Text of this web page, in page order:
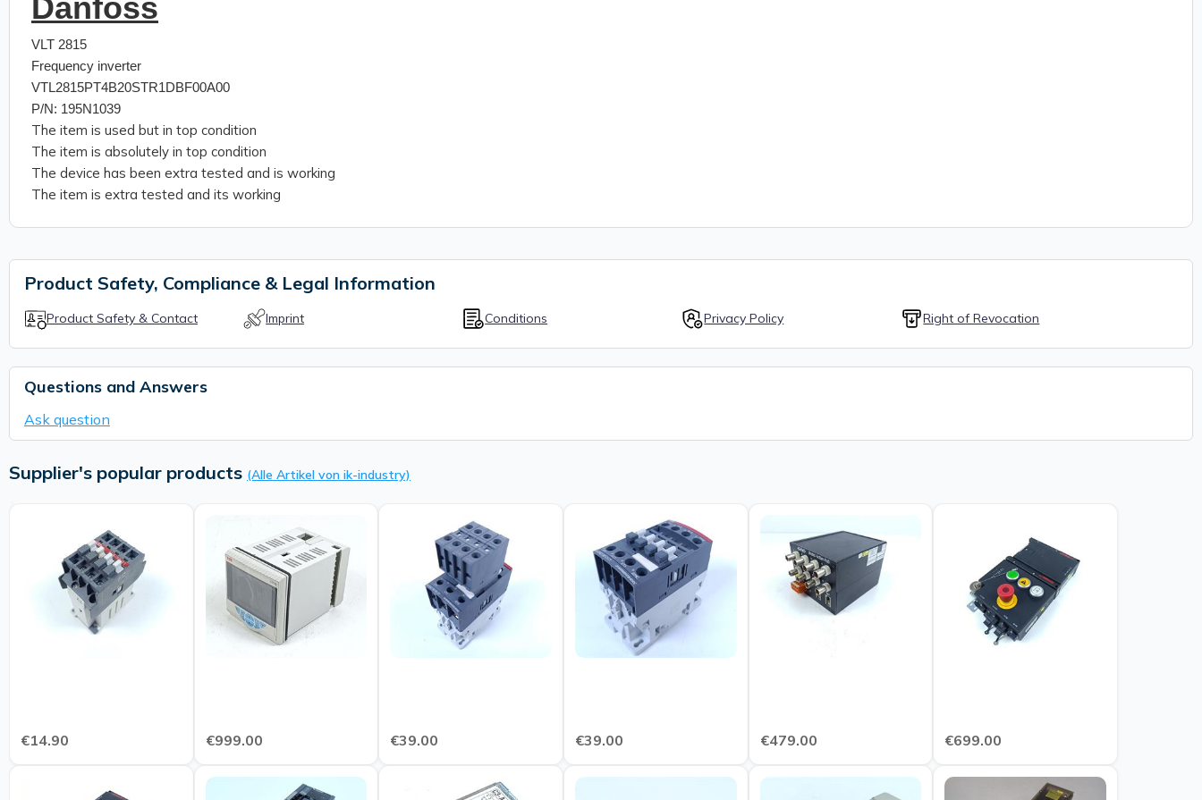
Danfoss
VLT 2815
Frequency inverter
VTL2815PT4B20STR1DBF00A00
P/N: 195N1039
The item is used but in top condition
The item is absolutely in top condition
The device has been extra tested and is working
The item is extra tested and its working
Product Safety, Compliance & Legal Information
Product Safety & Contact Imprint Conditions Privacy Policy Right of Revocation
Questions and Answers
Ask question
Supplier's popular products (Alle Artikel von ik-industry)
€14.90 €999.00 €39.00 €39.00 €479.00 €699.00